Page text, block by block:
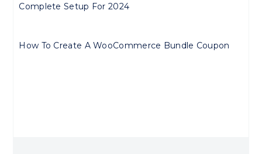
Complete Setup For 2024
How To Create A WooCommerce Bundle Coupon